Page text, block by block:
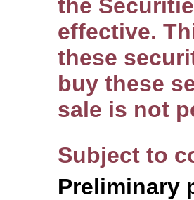
the
effective.
these
buy these
sale is not
Subject to
Preliminary